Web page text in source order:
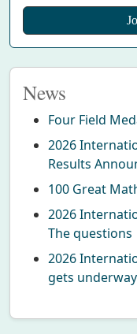
News
Four Field
2026
Results
100 Great
2026
The questions
2026
gets